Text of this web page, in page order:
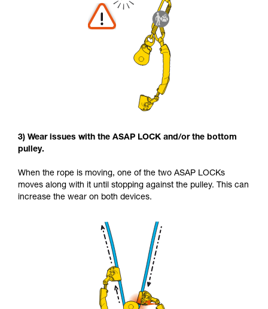
3) Wear issues with the ASAP LOCK and/or the bottom
pulley.
When the rope is moving, one of the two ASAP LOCKs
moves along with it until stopping against the pulley. This can
increase the wear on both devices.